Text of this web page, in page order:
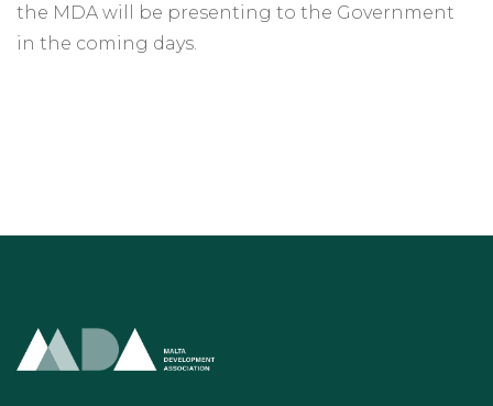
the MDA will be presenting to the Government
in the coming days.